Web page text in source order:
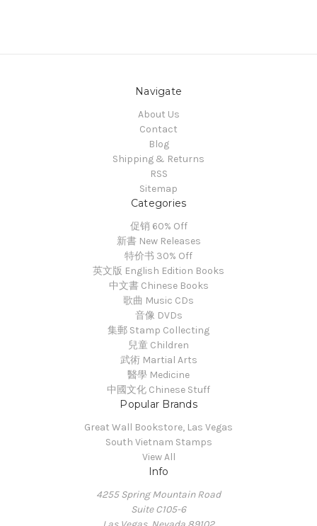
Navigate
About Us
Contact
Blog
Shipping & Returns
RSS
Sitemap
Categories
促销 60% Off
新書 New Releases
特价书 30% Off
英文版 English Edition Books
中文書 Chinese Books
歌曲 Music CDs
音像 DVDs
集郵 Stamp Collecting
兒童 Children
武術 Martial Arts
醫學 Medicine
中國文化 Chinese Stuff
Popular Brands
Great Wall Bookstore, Las Vegas
South Vietnam Stamps
View All
Info
4255 Spring Mountain Road
Suite C105-6